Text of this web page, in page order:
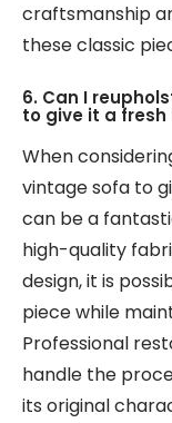
craftsmanship
these classic
6. Can I
to give it a fresh
When
vintage sofa to
can be a
high-quality
design, it is
piece while
Professional
handle the
its original